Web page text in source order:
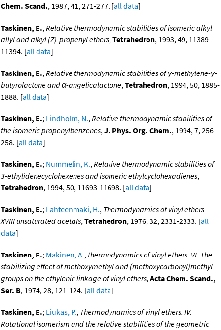
Chem. Scand., 1987, 41, 271-277. [all data]
Taskinen, E.,Relative thermodynamic stabilities of isomeric alkyl
allyl and alkyl (Z)-propenyl ethers,Tetrahedron, 1993, 49, 11389-
11394. [all data]
Taskinen, E.,Relative thermodynamic stabilities of γ-methylene-γ-
butyrolactone and α-angelicalactone,Tetrahedron, 1994, 50, 1885-
1888. [all data]
Taskinen, E.; Lindholm, N.,Relative thermodynamic stabilities of
the isomeric propenylbenzenes,J. Phys. Org. Chem., 1994, 7, 256-
258. [all data]
Taskinen, E.; Nummelin, K.,Relative thermodynamic stabilities of
3-ethylidenecyclohexenes and isomeric ethylcyclohexadienes,
Tetrahedron, 1994, 50, 11693-11698. [all data]
Taskinen, E.; Lahteenmaki, H., Thermodynamics of vinyl ethers-
XVIII unsaturated acetals,Tetrahedron, 1976, 32, 2331-2333. [all
data]
Taskinen, E.; Makinen, A., thermodynamics of vinyl ethers. VI. The
stabilizing effect of methoxymethyl and (methoxycarbonyl)methyl
groups on the ethylenic linkage of vinyl ethers,Acta Chem. Scand.,
Ser. B, 1974, 28, 121-124. [all data]
Taskinen, E.; Liukas, P., Thermodynamics of vinyl ethers. IV.
Rotational isomerism and the relative stabilities of the geometric